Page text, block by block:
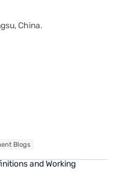
China.
Blogs
and Working